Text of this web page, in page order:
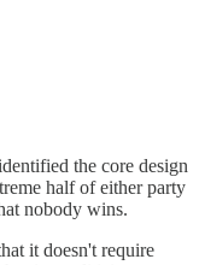
the core design
half of either party
nobody wins.
it doesn't require